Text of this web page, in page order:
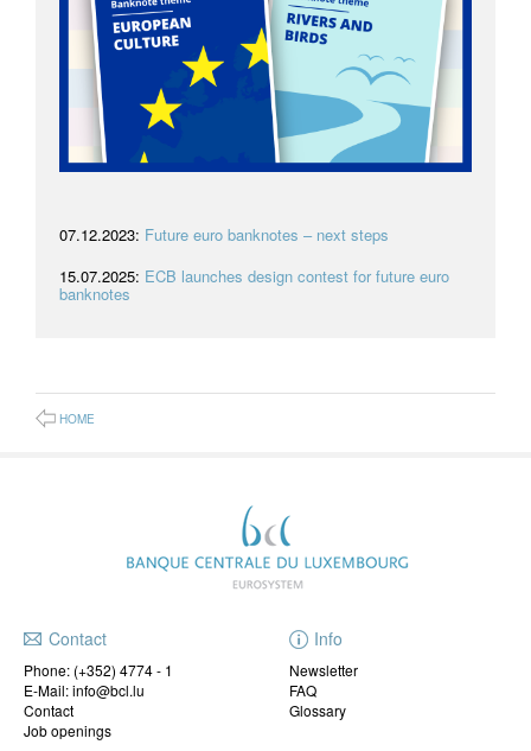
07.12.2023: Future euro banknotes – next steps
15.07.2025: ECB launches design contest for future euro
banknotes
HOME
Contact
Phone: (+352) 4774 - 1
E-Mail: info@bcl.lu
Contact
Job openings
Info
Newsletter
FAQ
Glossary